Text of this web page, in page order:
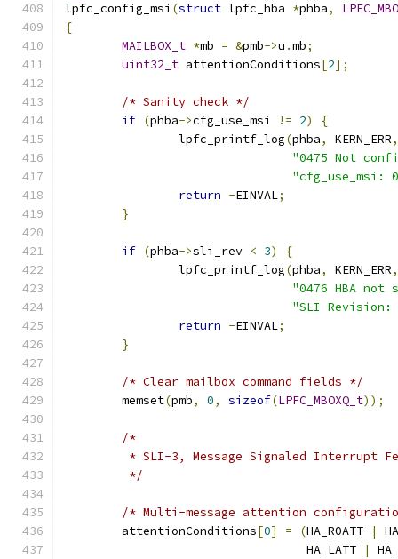
lpfc_config_msi (struct lpfc_hba *phba,
{
MAILBOX_t *mb = &pmb->u .mb;
uint32_t attentionConditions[2];
/* Sanity check */
if (phba->cfg_use_msi != 2)
{
		lpfc_printf_log
(phba, KERN_ERR,
"0475 Not
"cfg_use_msi:
return -EINVAL;
}
if (phba->sli_rev < 3)
{
		lpfc_printf_log
(phba, KERN_ERR,
"0476 HBA
"SLI Revision:
return -EINVAL;
}
/* Clear mailbox command fields */
	memset
(pmb, 0, sizeof(LPFC_MBOXQ_t));
/*
* SLI-3, Message Signaled Interrupt
	 */
/* Multi-message attention
	attentionConditions
[0] = (HA_R0ATT |
				  HA_LATT
|